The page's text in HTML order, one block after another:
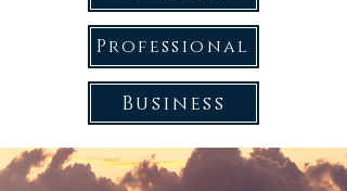
Professional
Business